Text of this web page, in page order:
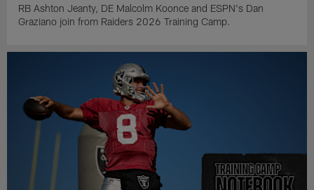
RB Ashton Jeanty, DE Malcolm Koonce and ESPN's Dan
Graziano join from Raiders 2026 Training Camp.